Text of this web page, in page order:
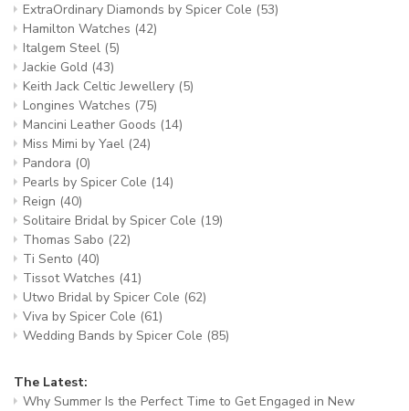
ExtraOrdinary Diamonds by Spicer Cole (53)
Hamilton Watches (42)
Italgem Steel (5)
Jackie Gold (43)
Keith Jack Celtic Jewellery (5)
Longines Watches (75)
Mancini Leather Goods (14)
Miss Mimi by Yael (24)
Pandora (0)
Pearls by Spicer Cole (14)
Reign (40)
Solitaire Bridal by Spicer Cole (19)
Thomas Sabo (22)
Ti Sento (40)
Tissot Watches (41)
Utwo Bridal by Spicer Cole (62)
Viva by Spicer Cole (61)
Wedding Bands by Spicer Cole (85)
The Latest:
Why Summer Is the Perfect Time to Get Engaged in New